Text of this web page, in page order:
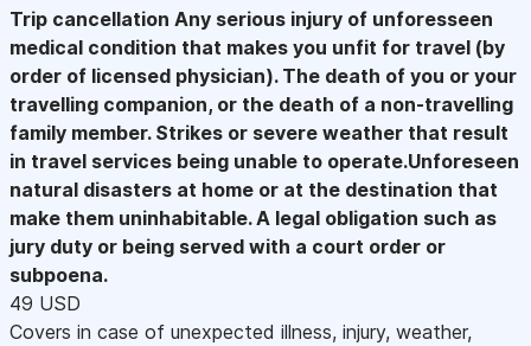
Trip cancellation Any serious injury of unforesseen
medical condition that makes you unfit for travel (by
order of licensed physician). The death of you or your
travelling companion, or the death of a non-travelling
family member. Strikes or severe weather that result
in travel services being unable to operate.Unforeseen
natural disasters at home or at the destination that
make them uninhabitable. A legal obligation such as
jury duty or being served with a court order or
subpoena.
49 USD
Covers in case of unexpected illness, injury, weather,